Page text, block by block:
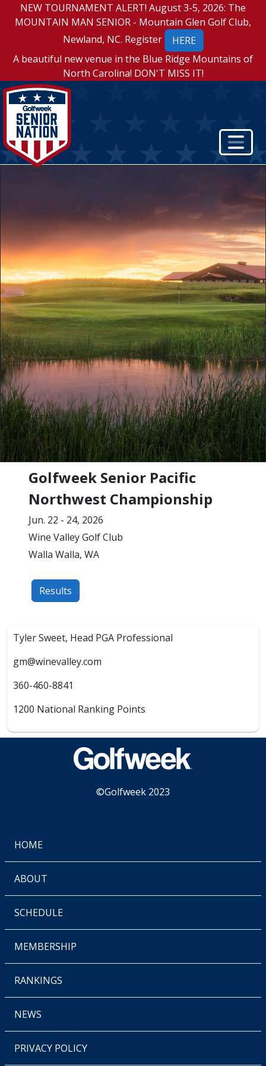
NEW TOURNAMENT ALERT! August 3-5, 2026: The
MOUNTAIN MAN SENIOR - Mountain Glen Golf Club,
Newland, NC. Register
HERE
A beautiful new venue in the Blue Ridge Mountains of
North Carolina! DON'T MISS IT!
Golfweek Senior Pacific
Northwest Championship
Jun. 22 - 24, 2026
Wine Valley Golf Club
Walla Walla, WA
Results
Tyler Sweet, Head PGA Professional
gm@winevalley.com
360-460-8841
1200 National Ranking Points
©Golfweek 2023
HOME
ABOUT
SCHEDULE
MEMBERSHIP
RANKINGS
NEWS
PRIVACY POLICY